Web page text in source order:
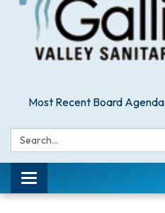
Most Recent Board Agenda
Search:
Toggle navigation